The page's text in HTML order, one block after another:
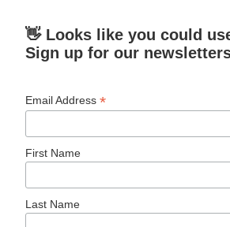
👋 Looks like you could
Sign up for our
Email Address*
First Name
Last Name